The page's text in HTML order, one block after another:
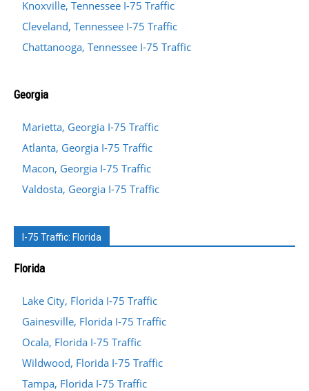
Knoxville, Tennessee I-75 Traffic
Cleveland, Tennessee I-75 Traffic
Chattanooga, Tennessee I-75 Traffic
Georgia
Marietta, Georgia I-75 Traffic
Atlanta, Georgia I-75 Traffic
Macon, Georgia I-75 Traffic
Valdosta, Georgia I-75 Traffic
I-75 Traffic: Florida
Florida
Lake City, Florida I-75 Traffic
Gainesville, Florida I-75 Traffic
Ocala, Florida I-75 Traffic
Wildwood, Florida I-75 Traffic
Tampa, Florida I-75 Traffic